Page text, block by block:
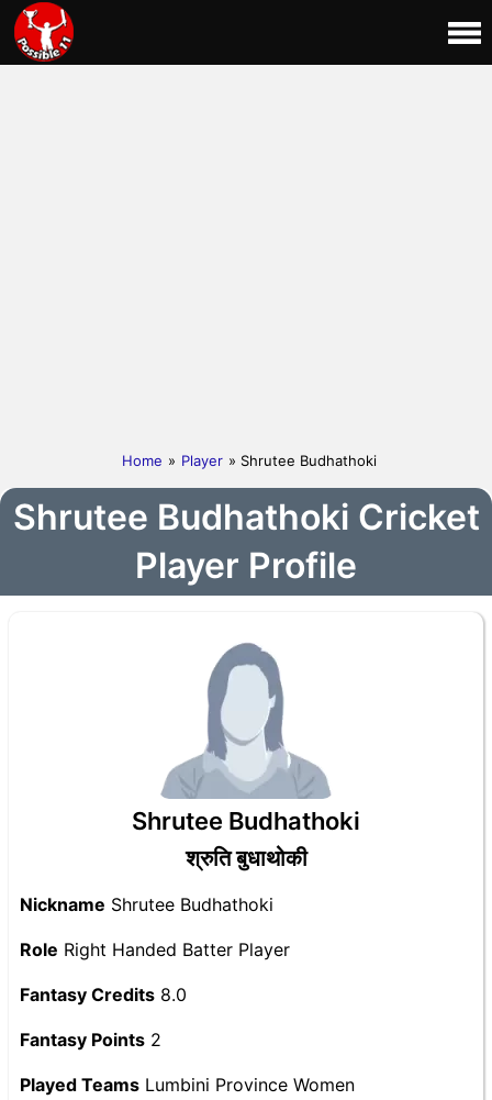
Home » Player » Shrutee Budhathoki
Shrutee Budhathoki Cricket
Player Profile
Shrutee Budhathoki
श्रुति बुधाथोकी
Nickname Shrutee Budhathoki
Role Right Handed Batter Player
Fantasy Credits 8.0
Fantasy Points 2
Played Teams Lumbini Province Women